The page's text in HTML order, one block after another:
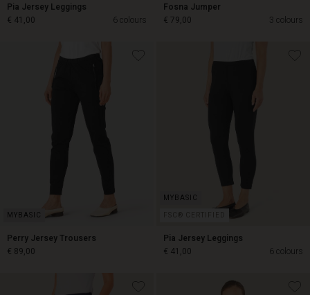
Pia Jersey Leggings
6 colours
€ 41,00
Fosna Jumper
3 colours
€ 79,00
Perry Jersey Trousers
€ 89,00
FSC® CERTIFIED
Pia Jersey Leggings
6 colours
€ 41,00